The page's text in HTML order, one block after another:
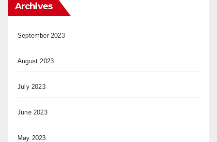
Archives
September 2023
August 2023
July 2023
June 2023
May 2023